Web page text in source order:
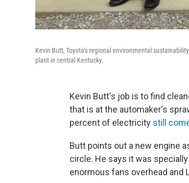
Kevin Butt, Toyota's regional environmental
plant in central Kentucky.
Kevin Butt's job is to find
that is at the automaker's
percent of electricity still
Butt points out a new engine
circle. He says it was
enormous fans overhead and